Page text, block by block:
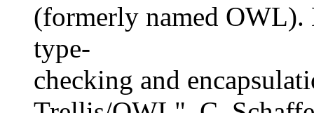
(formerly named
type-
checking and